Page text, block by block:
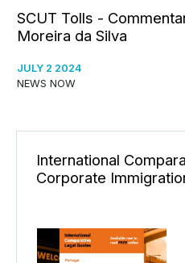
SCUT Tolls -
Moreira da Silva
JULY 2 2024
NEWS NOW
International
Corporate